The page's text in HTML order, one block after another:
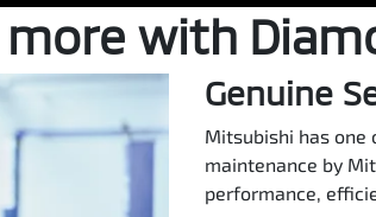
with
Genuine
Mitsubishi has one
maintenance by
performance,